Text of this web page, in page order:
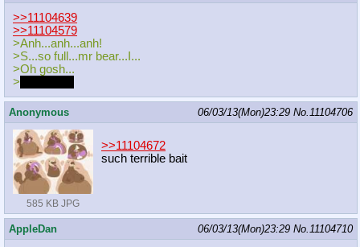
>>11104639
>>11104579
>Anh...anh...anh!
>S...so full...mr bear...I...
>Oh gosh...
>
Anonymous 06/03/13(Mon)23:29 No.11104706
585 KB JPG
>>11104672
such terrible bait
AppleDan 06/03/13(Mon)23:29 No.11104710